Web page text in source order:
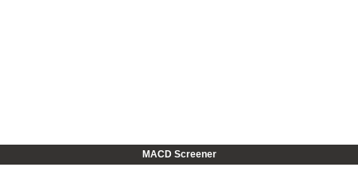
MACD Screener